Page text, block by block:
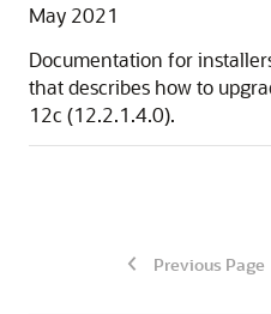
May 2021
Documentation for
that describes how to
12c (12.2.1.4.0).
Previous Page